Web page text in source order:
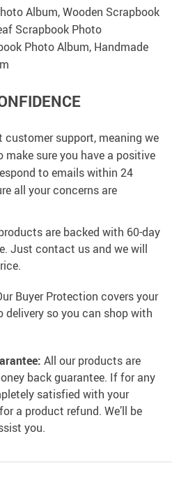
Album, Wooden Scrapbook
Scrapbook Photo
Photo Album, Handmade
customer support, meaning we
sure you have a positive
to emails within 24
all your concerns are
are backed with 60-day
Just contact us and we will
Buyer Protection covers your
so you can shop with
All our products are
back guarantee. If for any
satisfied with your
a product refund. We’ll be
you.